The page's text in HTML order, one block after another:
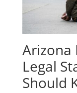
Arizona
Legal
Should